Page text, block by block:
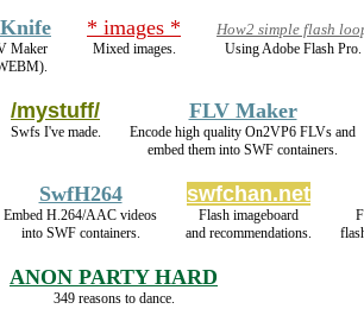
Maker
* images *
Mixed images.
How2 simple flash
Using Adobe Flash Pro.
/mystuff/
Swfs I've made.
FLV Maker
Encode high quality On2VP6 FLVs and
embed them into SWF containers.
SwfH264
Embed H.264/AAC videos
into SWF containers.
swfchan.net
Flash imageboard
and recommendations.
ANON PARTY HARD
349 reasons to dance.